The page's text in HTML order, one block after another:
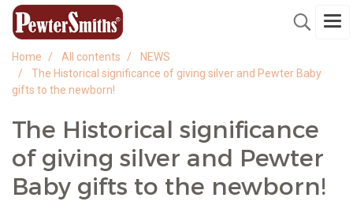
Home All contents
NEWS
The Historical significance of giving silver and Pewter Baby
gifts to the newborn!
The Historical significance
of giving silver and Pewter
Baby gifts to the newborn!